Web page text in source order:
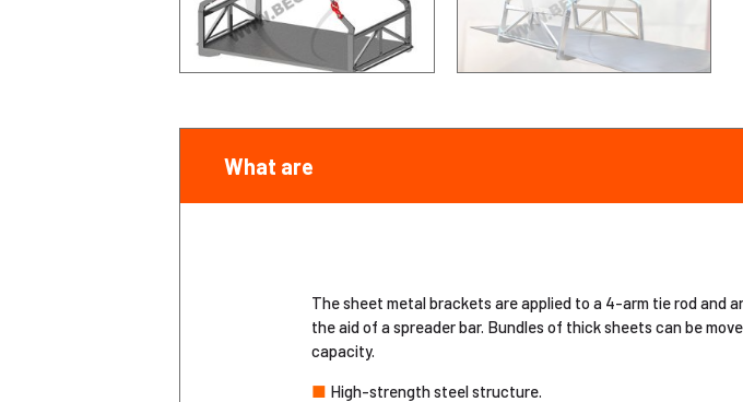
What are
The sheet metal brackets are applied to a 4-arm tie rod and
the aid of a spreader bar. Bundles of thick sheets can be
capacity.
■ High-strength steel structure.